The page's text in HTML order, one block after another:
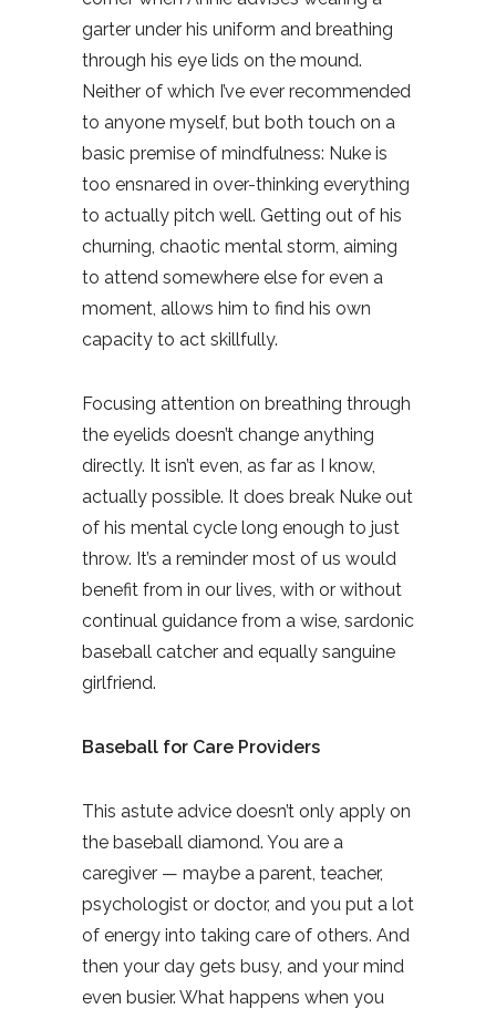
garter under his uniform and breathing
through his eye lids on the mound.
Neither of which I’ve ever recommended
to anyone myself, but both touch on a
basic premise of mindfulness: Nuke is
too ensnared in over-thinking everything
to actually pitch well. Getting out of his
churning, chaotic mental storm, aiming
to attend somewhere else for even a
moment, allows him to find his own
capacity to act skillfully.
Focusing attention on breathing through
the eyelids doesn’t change anything
directly. It isn’t even, as far as I know,
actually possible. It does break Nuke out
of his mental cycle long enough to just
throw. It’s a reminder most of us would
benefit from in our lives, with or without
continual guidance from a wise, sardonic
baseball catcher and equally sanguine
girlfriend.
Baseball for Care Providers
This astute advice doesn’t only apply on
the baseball diamond. You are a
caregiver — maybe a parent, teacher,
psychologist or doctor, and you put a lot
of energy into taking care of others. And
then your day gets busy, and your mind
even busier. What happens when you